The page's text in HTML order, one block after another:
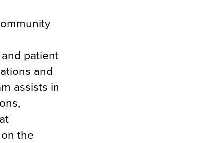
patient
and
assists in
the